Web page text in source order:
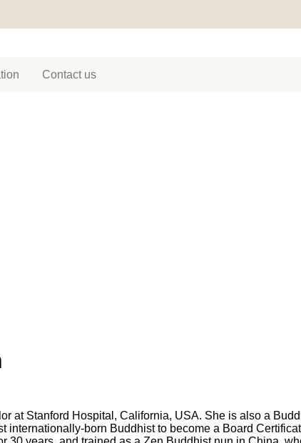
Contact us
at Stanford Hospital, California, USA. She is also a
internationally-born Buddhist to become a Board